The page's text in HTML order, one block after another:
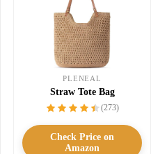
PLENEAL
Straw Tote Bag
(273)
Check Price on
Amazon